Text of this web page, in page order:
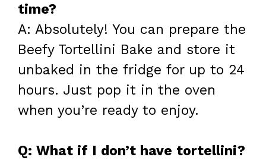
time?
A: Absolutely! You can prepare the
Beefy Tortellini Bake and store it
unbaked in the fridge for up to 24
hours. Just pop it in the oven
when you’re ready to enjoy.
Q: What if I don’t have tortellini?